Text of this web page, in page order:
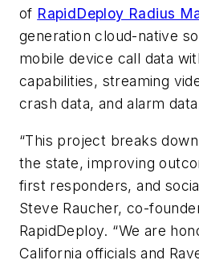
of RapidDeploy Radius
generation cloud-native
mobile device call data
capabilities, streaming
crash data, and alarm
“This project breaks
the state, improving
first responders, and
Steve Raucher, co-
RapidDeploy. “We are
California officials and